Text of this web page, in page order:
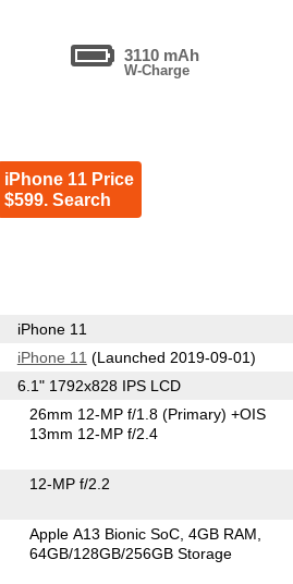
3110 mAh
W-Charge
iPhone 11 Price
$599. Search
iPhone 11
iPhone 11 (Launched 2019-09-01)
6.1" 1792x828 IPS LCD
26mm 12-MP f/1.8(Primary) +OIS
13mm 12-MP f/2.4
12-MP f/2.2
Apple A13 Bionic SoC 4GB RAM
64GB/128GB/256GB Storage